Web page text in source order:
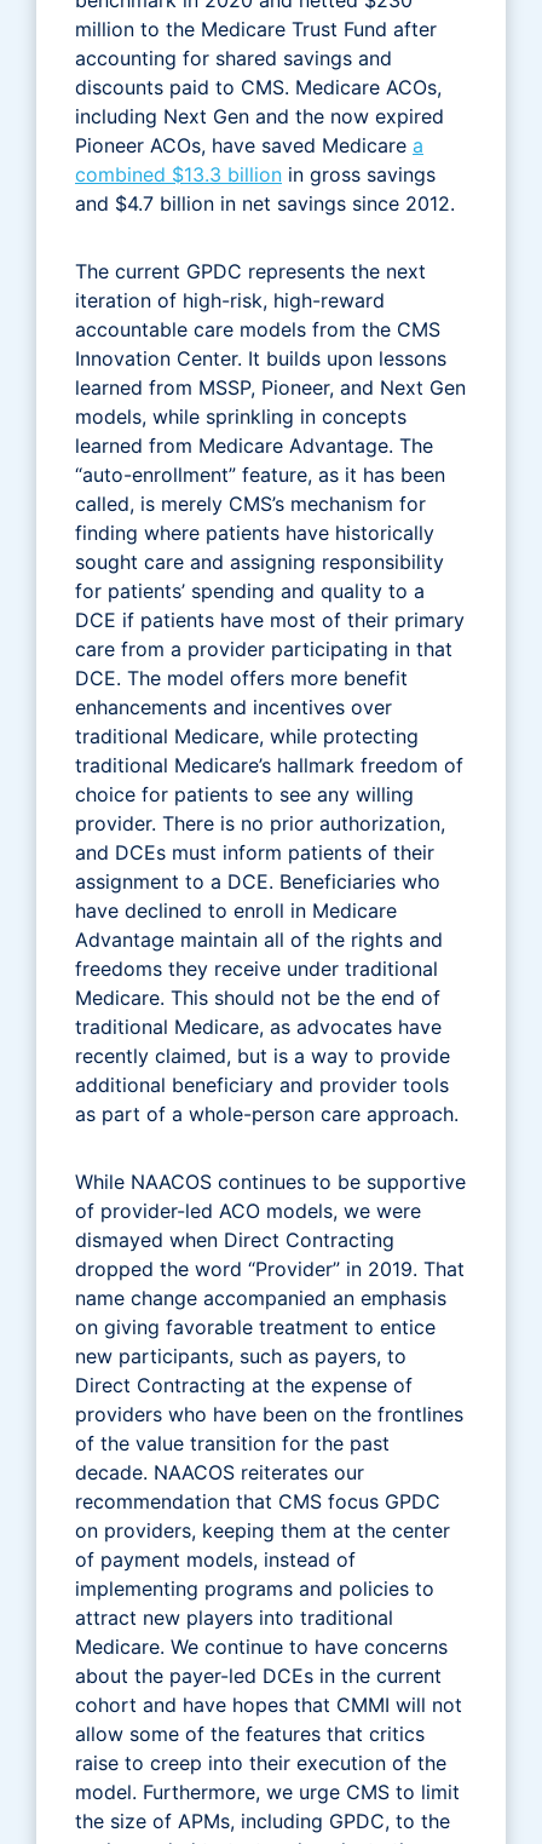
million to the Medicare Trust Fund after
accounting for shared savings and
discounts paid to CMS. Medicare ACOs,
including Next Gen and the now expired
Pioneer ACOs, have saved Medicare a
combined $13.3 billion in gross savings
and $4.7 billion in net savings since 2012.
The current GPDC represents the next
iteration of high-risk, high-reward
accountable care models from the CMS
Innovation Center. It builds upon lessons
learned from MSSP, Pioneer, and Next Gen
models, while sprinkling in concepts
learned from Medicare Advantage. The
“auto-enrollment” feature, as it has been
called, is merely CMS’s mechanism for
finding where patients have historically
sought care and assigning responsibility
for patients’ spending and quality to a
DCE if patients have most of their primary
care from a provider participating in that
DCE. The model offers more benefit
enhancements and incentives over
traditional Medicare, while protecting
traditional Medicare’s hallmark freedom of
choice for patients to see any willing
provider. There is no prior authorization,
and DCEs must inform patients of their
assignment to a DCE. Beneficiaries who
have declined to enroll in Medicare
Advantage maintain all of the rights and
freedoms they receive under traditional
Medicare. This should not be the end of
traditional Medicare, as advocates have
recently claimed, but is a way to provide
additional beneficiary and provider tools
as part of a whole-person care approach.
While NAACOS continues to be supportive
of provider-led ACO models, we were
dismayed when Direct Contracting
dropped the word “Provider” in 2019. That
name change accompanied an emphasis
on giving favorable treatment to entice
new participants, such as payers, to
Direct Contracting at the expense of
providers who have been on the frontlines
of the value transition for the past
decade. NAACOS reiterates our
recommendation that CMS focus GPDC
on providers, keeping them at the center
of payment models, instead of
implementing programs and policies to
attract new players into traditional
Medicare. We continue to have concerns
about the payer-led DCEs in the current
cohort and have hopes that CMMI will not
allow some of the features that critics
raise to creep into their execution of the
model. Furthermore, we urge CMS to limit
the size of APMs, including GPDC, to the